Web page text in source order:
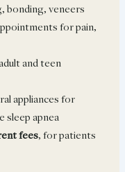
bonding, veneers
for pain,
and teen
appliances for
sleep apnea
fees, for patients